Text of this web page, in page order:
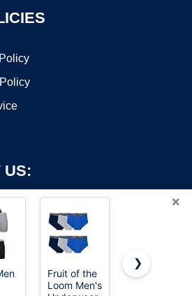
US:
All Rights Reserved. OnWorks® is a
×
Fruit of the
Loom Men's
Hanes
❯